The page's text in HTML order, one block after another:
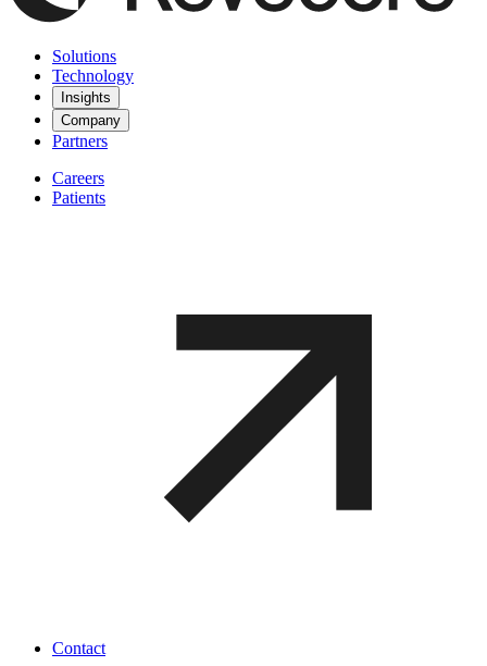
Solutions
Technology
Insights
Company
Partners
Careers
Patients
Contact